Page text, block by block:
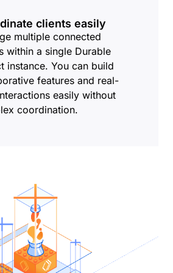
clients easily
multiple connected
within a single Durable
instance. You can build
features and real-
easily without
coordination.